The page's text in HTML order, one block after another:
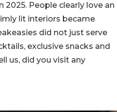
People clearly love an
lit interiors became
did not just serve
exclusive snacks and
us, did you visit any